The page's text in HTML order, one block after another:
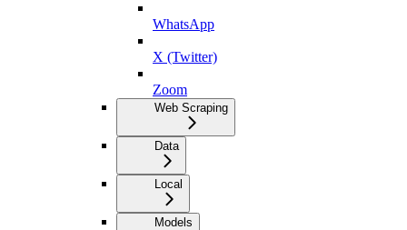
WhatsApp
X (Twitter)
Zoom
Web Scraping
Data
Local
Models